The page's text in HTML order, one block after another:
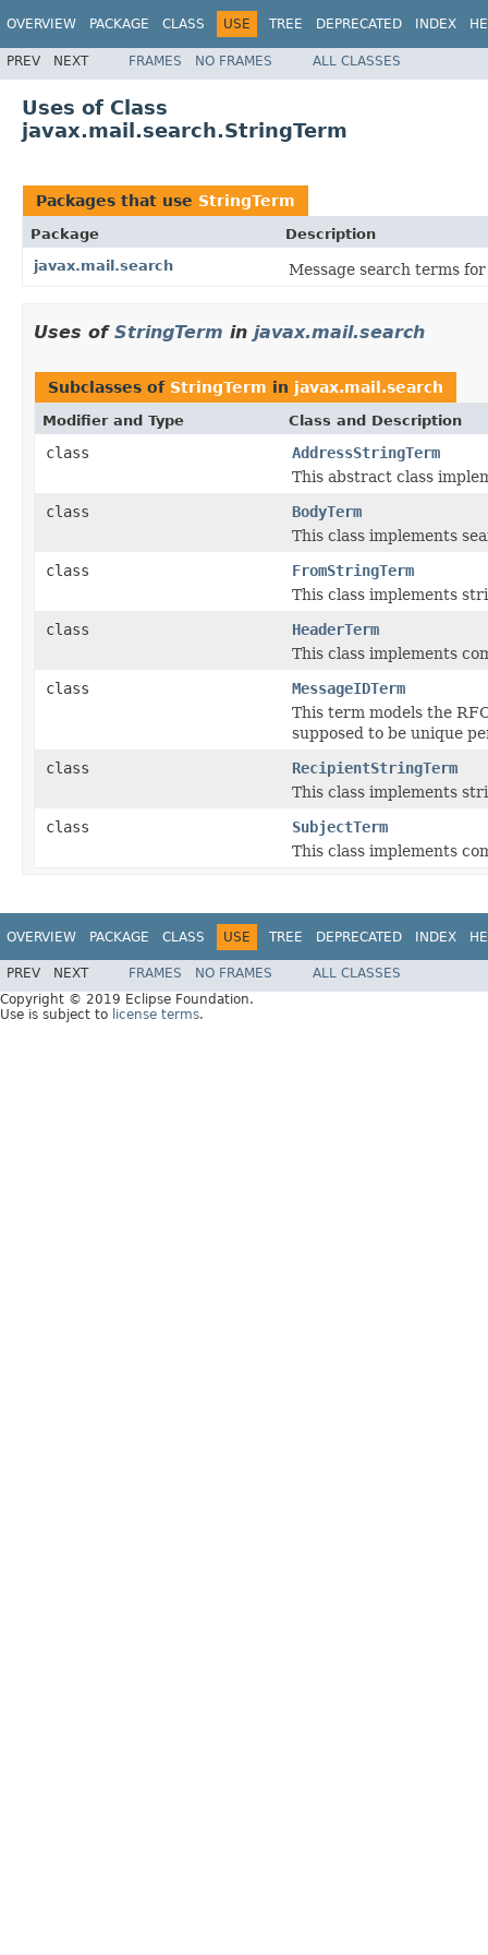
OVERVIEW PACKAGE CLASS USE TREE DEPRECATED INDEX
PREV NEXT FRAMES NO FRAMES ALL CLASSES
Uses of Class
javax.mail.search.StringTerm
Packages that use StringTerm
Package
Description
javax.mail.search
Message search terms
Uses of StringTerm in javax.mail.search
Subclasses of StringTerm in javax.mail.search
Modifier and Type Class and Description
class
AddressStringTerm
This abstract class
class
BodyTerm
This class implements
class
FromStringTerm
This class implements
class
HeaderTerm
This class implements
class
MessageIDTerm
This term models the
supposed to be unique
class
RecipientStringTerm
This class implements
class
SubjectTerm
This class implements
OVERVIEW PACKAGE CLASS USE TREE DEPRECATED INDEX
PREV NEXT FRAMES NO FRAMES
ALL CLASSES
Copyright © 2019 Eclipse Foundation.
Use is subject to license terms.